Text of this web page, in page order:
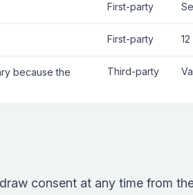
First-party
First-party
because the Third-party
consent at any time from